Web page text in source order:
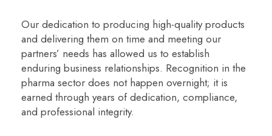
Our dedication to producing high-quality products
and delivering them on time and meeting our
partners’ needs has allowed us to establish
enduring business relationships. Recognition in the
pharma sector does not happen overnight; it is
earned through years of dedication, compliance,
and professional integrity.